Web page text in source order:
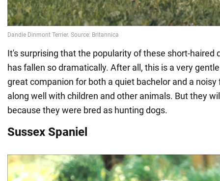
It's surprising that the popularity of these short-haired
has fallen so dramatically. After all, this is a very
great companion for both a quiet bachelor and a noisy
along well with children and other animals. But they
because they were bred as hunting dogs.
Sussex Spaniel